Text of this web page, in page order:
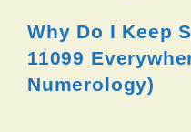
Why Do I Keep
11099
Numerology)